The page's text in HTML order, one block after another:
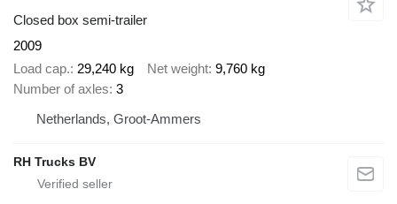
Closed box semi-trailer
2009
Load cap. 29,240 kg Net weight 9,760 kg
Number of axles 3
Netherlands, Groot-Ammers
RH Trucks BV